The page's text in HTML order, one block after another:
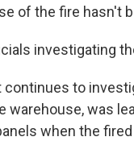
of the fire hasn't
investigating
to
warehouse, was
when the